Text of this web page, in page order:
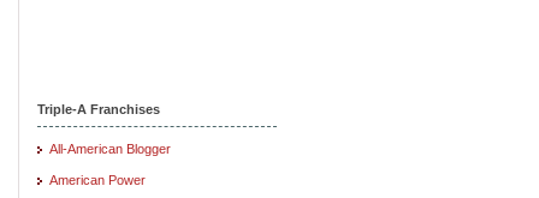
Triple-A Franchises
All-American Blogger
American Power